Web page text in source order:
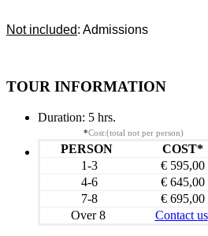
Not included: Admissions
TOUR INFORMATION
Duration: 5 hrs.
*Cost:(total not per person)
PERSON
COST*
1-3
€ 595,00
4-6
€ 645,00
7-8
€ 695,00
Over 8
Contact us